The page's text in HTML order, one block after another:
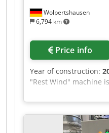
Wolpertshausen
6,794 km
Price info
Year of construction:
"Rest Wind" machine
winding machine
winding of residual
core. The machine is
remnants from